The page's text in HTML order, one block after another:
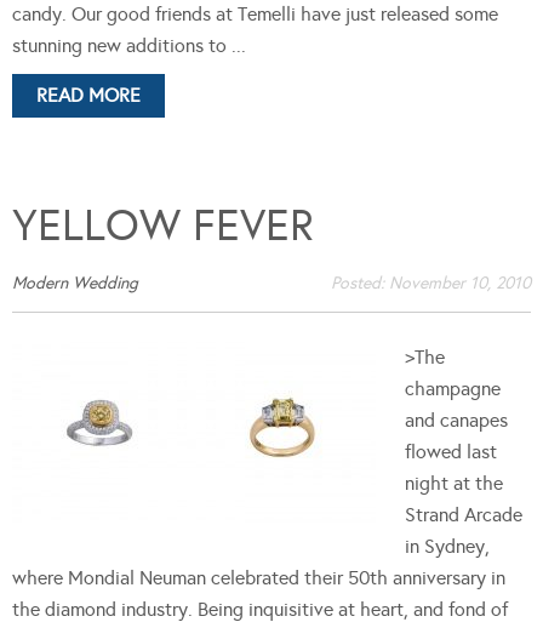
candy. Our good friends at Temelli have just released some
stunning new additions to ...
READ MORE
YELLOW FEVER
Modern Wedding Posted: November 10, 2010
>The
champagne
and canapes
flowed last
night at the
Strand Arcade
in Sydney,
where Mondial Neuman celebrated their 50th anniversary in
the diamond industry. Being inquisitive at heart, and fond of